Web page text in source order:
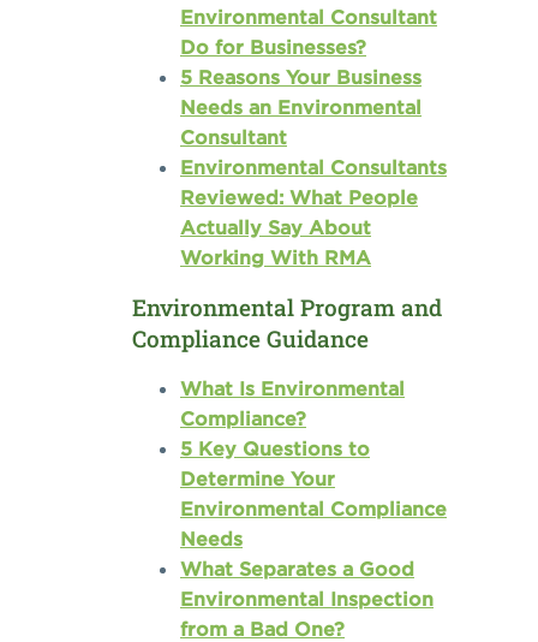
Environmental Consultant
Do for Businesses?
5 Reasons Your Business
Needs an Environmental
Consultant
Environmental Consultants
Reviewed: What People
Actually Say About
Working With RMA
Environmental Program and
Compliance Guidance
What Is Environmental
Compliance?
5 Key Questions to
Determine Your
Environmental Compliance
Needs
What Separates a Good
Environmental Inspection
from a Bad One?